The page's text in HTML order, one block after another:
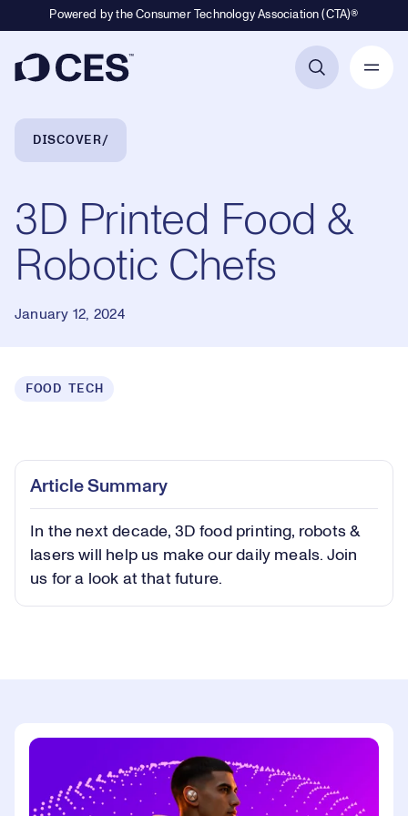
Powered by the Consumer Technology Association (CTA)®
Breadcrumb Navigation
DISCOVER
3D Printed Food &
Robotic Chefs
January 12, 2024
FOOD TECH
Play
Video
Article Summary
In the next decade, 3D food printing, robots &
lasers will help us make our daily meals. Join
us for a look at that future.